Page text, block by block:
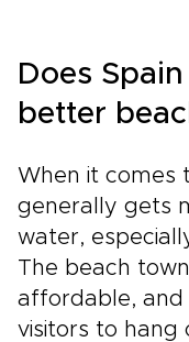
Does
better
When it comes
generally gets
water,
The beach
affordable, and
visitors to hang